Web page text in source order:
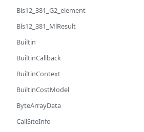
Bls12_381_G2_element
Bls12_381_MlResult
Builtin
BuiltinCallback
BuiltinContext
BuiltinCostModel
ByteArrayData
CallSiteInfo